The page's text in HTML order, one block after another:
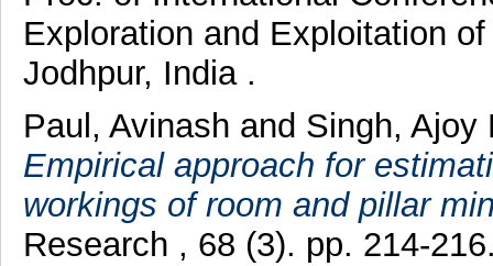
Exploration and Exploitation
Jodhpur, India .
Paul, Avinash and Singh, Ajoy
Empirical approach for
workings of room and pillar
Research , 68 (3). pp. 214-